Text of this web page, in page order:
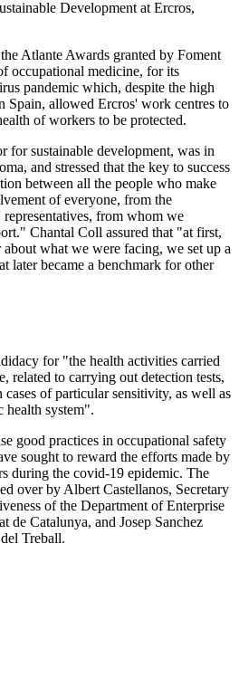
Development at Ercros,
Atlante Awards granted by Foment
occupational medicine, for its
pandemic which, despite the high
Spain, allowed Ercros' work centres to
of workers to be protected.
for sustainable development, was in
and stressed that the key to success
between all the people who make
of everyone, from the
from whom we
Chantal Coll assured that "at first,
what we were facing, we set up a
later became a benchmark for other
for "the health activities carried
related to carrying out detection tests,
cases of particular sensitivity, as well as
health system".
good practices in occupational safety
sought to reward the efforts made by
during the covid-19 epidemic. The
over by Albert Castellanos, Secretary
of the Department of Enterprise
de Catalunya, and Josep Sanchez
Treball.